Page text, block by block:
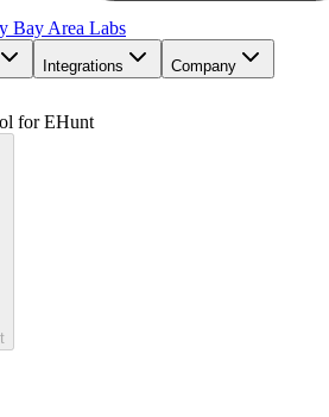
Bay Area Labs
Integrations Company
for EHunt